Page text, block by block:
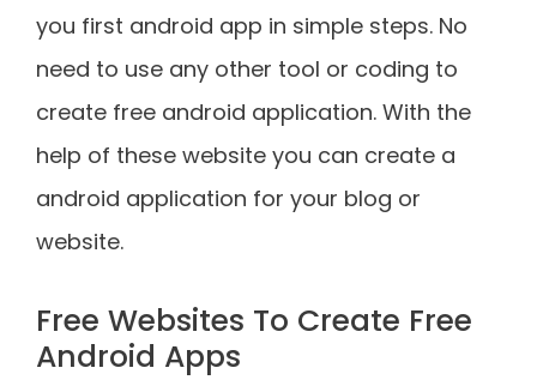
you first android app in simple steps. No
need to use any other tool or coding to
create free android application. With the
help of these website you can create a
android application for your blog or
website.
Free Websites To Create Free
Android Apps